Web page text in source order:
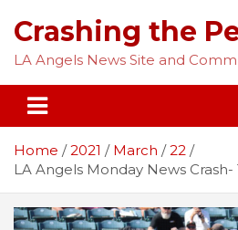
content
Crashing the
LA Angels News Site and
Home 2021 March
22
LA Angels Monday News Crash-